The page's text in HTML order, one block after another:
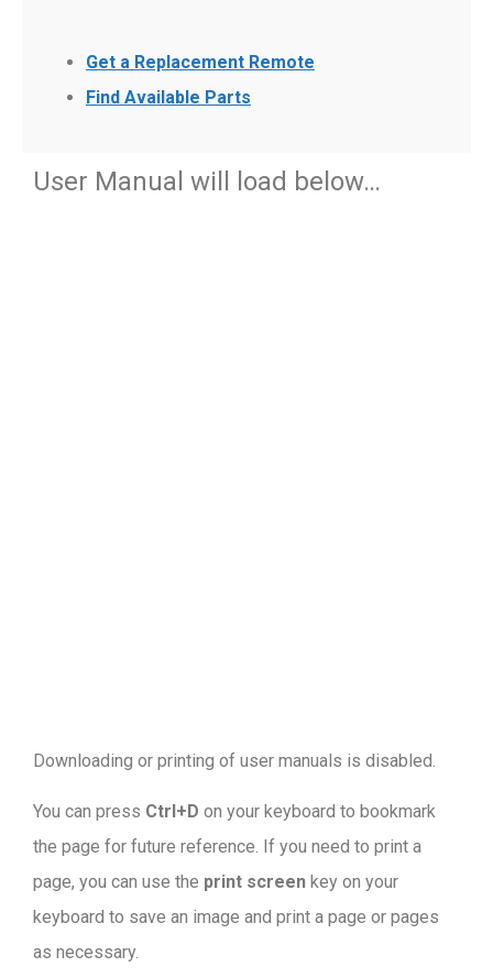
Get a Replacement Remote
Find Available Parts
User Manual will load below…
Downloading or printing of user manuals is disabled.
You can press Ctrl+D on your keyboard to bookmark
the page for future reference. If you need to print a
page, you can use the print screen key on your
keyboard to save an image and print a page or pages
as necessary.